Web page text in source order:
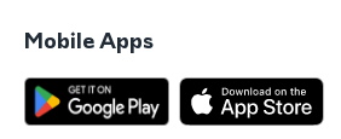
Mobile Apps